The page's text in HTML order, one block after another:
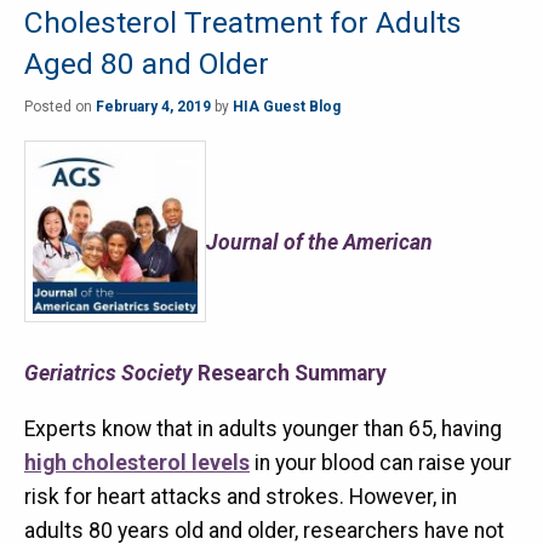
Cholesterol Treatment for Adults
Aged 80 and Older
Posted on February 4, 2019 by HIA Guest Blog
Journal of the American
Geriatrics SocietyResearch Summary
Experts know that in adults younger than 65, having
high cholesterol levelsin your blood can raise your
risk for heart attacks and strokes. However, in
adults 80 years old and older, researchers have not